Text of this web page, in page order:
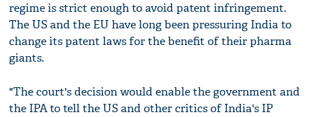
regime is strict enough to avoid patent infringement.
The US and the EU have long been pressuring India to
change its patent laws for the benefit of their pharma
giants.
"The court's decision would enable the government and
the IPA to tell the US and other critics of India's IP